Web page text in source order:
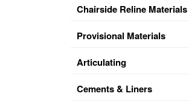
FORM
&
Chairside Reline Materials
Provisional Materials
Articulating
Cements & Liners